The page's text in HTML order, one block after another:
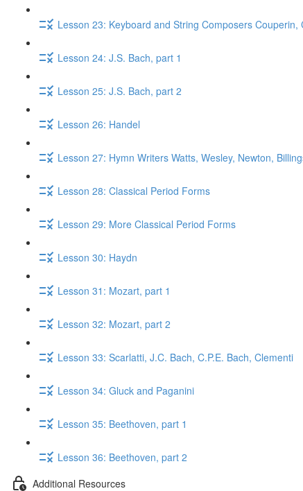
Lesson 23: Keyboard and String Composers
Lesson 24: J.S. Bach, part 1
Lesson 25: J.S. Bach, part 2
Lesson 26: Handel
Lesson 27: Hymn Writers Watts, Wesley, Newton,
Lesson 28: Classical Period Forms
Lesson 29: More Classical Period Forms
Lesson 30: Haydn
Lesson 31: Mozart, part 1
Lesson 32: Mozart, part 2
Lesson 33: Scarlatti, J.C. Bach, C.P.E. Bach, Clementi
Lesson 34: Gluck​ and Paganini
Lesson 35: Beethoven, part 1
Lesson 36: Beethoven, part 2
Additional Resources